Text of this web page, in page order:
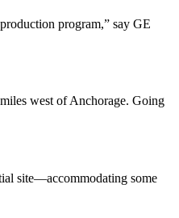
program,” say GE
west of Anchorage. Going
site—accommodating some